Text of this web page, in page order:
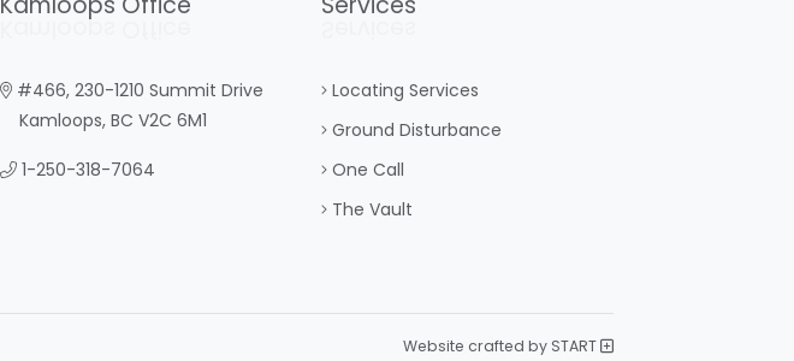
Kamloops Office
#466, 230-1210 Summit Drive
Kamloops, BC V2C 6M1
1-250-318-7064
Locating Services
Ground Disturbance
One Call
The Vault
Website crafted by START